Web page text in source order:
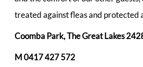
treated against fleas and protected
Coomba Park, The Great Lakes
M 0417 427 572